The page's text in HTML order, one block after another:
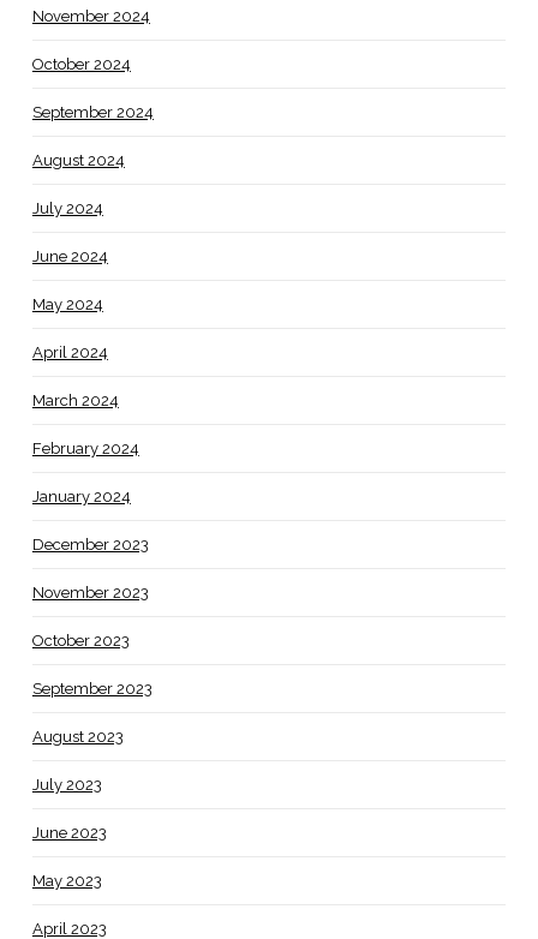
November 2024
October 2024
September 2024
August 2024
July 2024
June 2024
May 2024
April 2024
March 2024
February 2024
January 2024
December 2023
November 2023
October 2023
September 2023
August 2023
July 2023
June 2023
May 2023
April 2023